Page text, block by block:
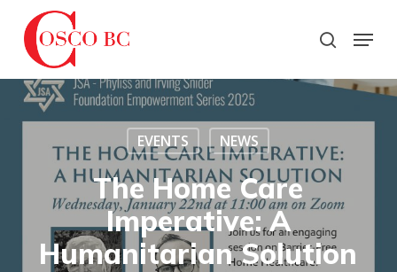
main
content
search
Menu
EVENTS NEWS
The Home Care
Imperative: A
Humanitarian Solution